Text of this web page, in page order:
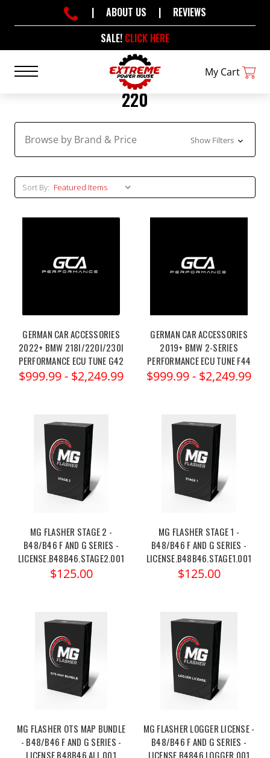
SALE! CLICK HERE
| ABOUT US | REVIEWS
My Cart
220
Browse by Brand & Price Show Filters
Sort By:
GERMAN CAR ACCESSORIES
2022+ BMW 218I/220I/230I
PERFORMANCE ECU TUNE G42
$999.99 - $2,249.99
GERMAN CAR ACCESSORIES
2019+ BMW 2-SERIES
PERFORMANCE ECU TUNE F44
$999.99 - $2,249.99
MG FLASHER STAGE 2 -
B48/B46 F AND G SERIES -
LICENSE.B48B46.STAGE2.001
$125.00
MG FLASHER STAGE 1 -
B48/B46 F AND G SERIES -
LICENSE.B48B46.STAGE1.001
$125.00
MG FLASHER OTS MAP BUNDLE
- B48/B46 F AND G SERIES -
LICENSE.B48B46.ALL.001
MG FLASHER LOGGER LICENSE -
B48/B46 F AND G SERIES -
LICENSE.B4846.LOGGER.001